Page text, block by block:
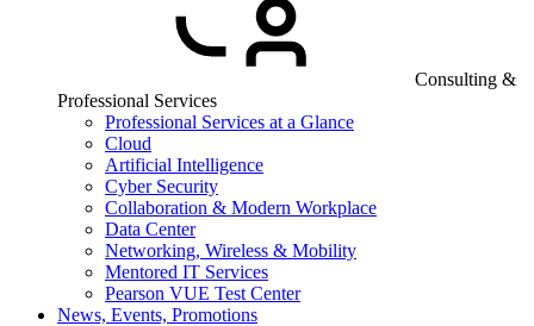
Consulting &
Professional Services
Professional Services at a Glance
Cloud
Artificial Intelligence
Cyber Security
Collaboration & Modern Workplace
Data Center
Networking, Wireless & Mobility
Mentored IT Services
Pearson VUE Test Center
News, Events, Promotions